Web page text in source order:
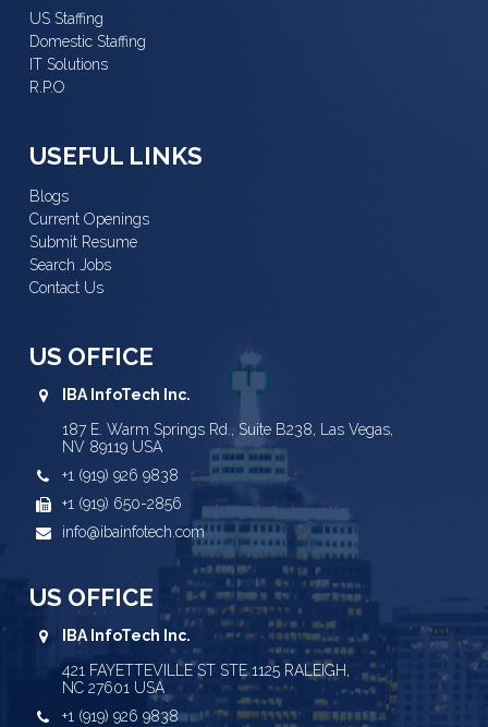
US Staffing
Domestic Staffing
IT Solutions
R.P.O
USEFUL LINKS
Blogs
Current Openings
Submit Resume
Search Jobs
Contact Us
US OFFICE
IBA InfoTech Inc.
187 E. Warm Springs Rd., Suite B238, Las Vegas,
NV 89119 USA
+1 (919) 926 9838
+1 (919) 650-2856
info@ibainfotech.com
US OFFICE
IBA InfoTech Inc.
421 FAYETTEVILLE ST STE 1125 RALEIGH,
NC 27601 USA
+1 (919) 926 9838